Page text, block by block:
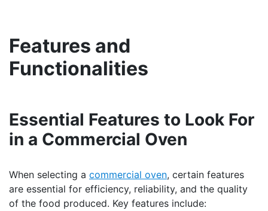
Features and
Functionalities
Essential Features to Look For
in a Commercial Oven
When selecting a commercial oven, certain features
are essential for efficiency, reliability, and the quality
of the food produced. Key features include: